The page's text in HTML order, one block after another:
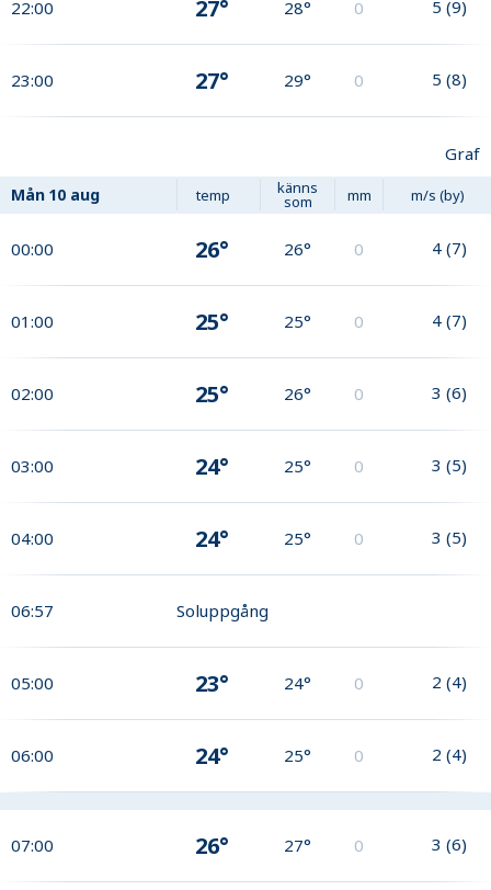
22:00 27° 28° 0 5 (9)
23:00 27° 29° 0 5 (8)
Graf
Mån 10 aug temp känns
som mm m/s (by)
00:00 26° 26° 0 4 (7)
01:00 25° 25° 0 4 (7)
02:00 25° 26° 0 3 (6)
03:00 24° 25° 0 3 (5)
04:00 24° 25° 0 3 (5)
06:57 Soluppgång
05:00 23° 24° 0 2 (4)
06:00 24° 25° 0 2 (4)
07:00 26° 27° 0 3 (6)